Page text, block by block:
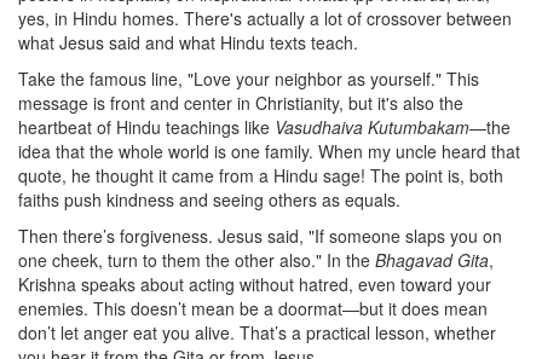
yes, in Hindu homes. There's actually a lot of crossover between
what Jesus said and what Hindu texts teach.
Take the famous line, "Love your neighbor as yourself." This
message is front and center in Christianity, but it's also the
heartbeat of Hindu teachings like Vasudhaiva Kutumbakam—the
idea that the whole world is one family. When my uncle heard that
quote, he thought it came from a Hindu sage! The point is, both
faiths push kindness and seeing others as equals.
Then there’s forgiveness. Jesus said, "If someone slaps you on
one cheek, turn to them the other also." In the Bhagavad Gita,
Krishna speaks about acting without hatred, even toward your
enemies. This doesn’t mean be a doormat—but it does mean
don’t let anger eat you alive. That’s a practical lesson, whether